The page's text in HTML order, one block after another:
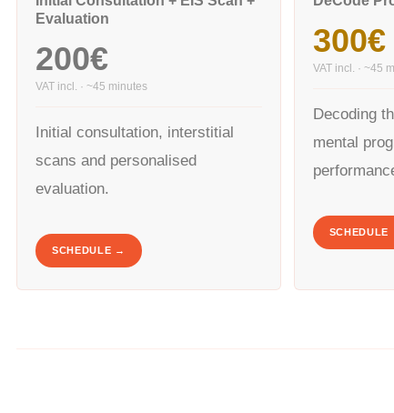
Evaluation
200€
VAT incl. · ~45 minutes
Initial consultation, interstitial
scans and personalised
evaluation.
SCHEDULE →
300€
VAT incl. · ~45
Decoding
mental
SCHEDULE